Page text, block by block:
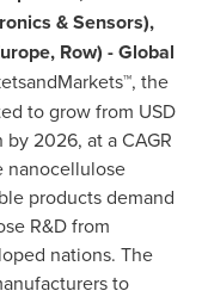
& Sensors),
, Row) - Global
the
to grow from USD
by 2026, at a CAGR
nanocellulose
products demand
R&D from
nations. The
to